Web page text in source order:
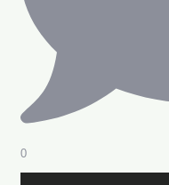
0